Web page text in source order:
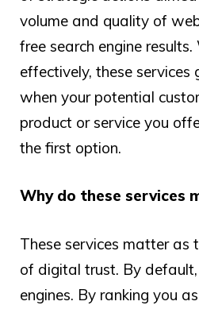
volume and quality of
free search engine
effectively, these
when your potential
product or service you
the first option.
Why do these services
These services matter as
of digital trust. By
engines. By ranking you